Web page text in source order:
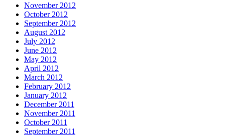
November 2012
October 2012
September 2012
August 2012
July 2012
June 2012
May 2012
April 2012
March 2012
February 2012
January 2012
December 2011
November 2011
October 2011
September 2011